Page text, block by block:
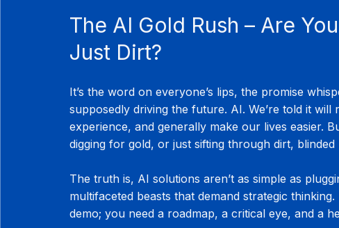
The AI Gold Rush – Are
Just Dirt?
It’s the word on everyone’s lips, the promise
supposedly driving the future. AI. We’re told it
experience, and generally make our lives easier.
digging for gold, or just sifting through dirt, blinded
The truth is, AI solutions aren’t as simple as
multifaceted beasts that demand strategic
demo; you need a roadmap, a critical eye, and a